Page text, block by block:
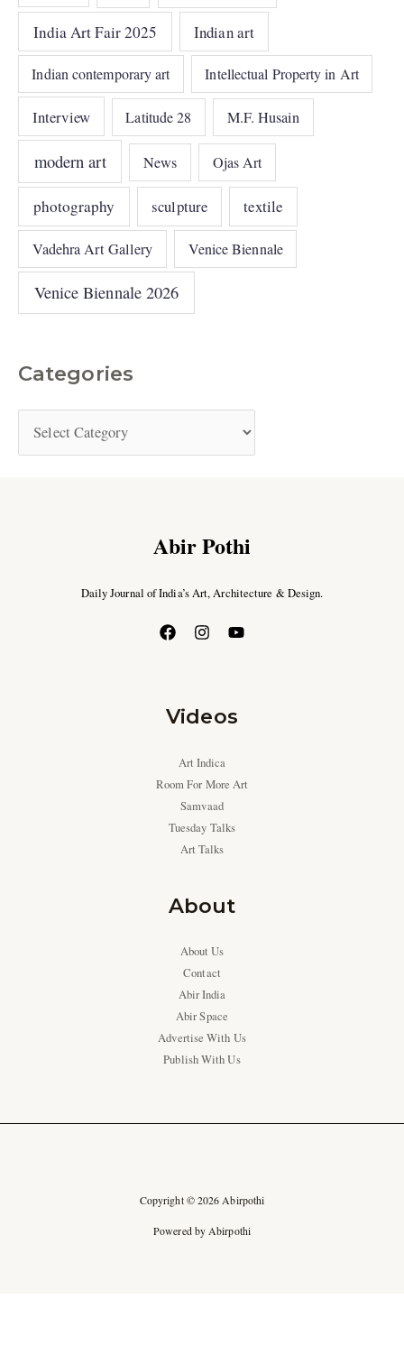
India Art Fair 2025 Indian art
Indian contemporary art Intellectual Property in Art
Interview Latitude 28 M.F. Husain
modern art News Ojas Art
photography sculpture textile
Vadehra Art Gallery Venice Biennale
Venice Biennale 2026
Categories
Abir Pothi
Daily Journal of India’s Art, Architecture & Design.
Videos
Art Indica
Room For More Art
Samvaad
Tuesday Talks
Art Talks
About
About Us
Contact
Abir India
Abir Space
Advertise With Us
Publish With Us
Copyright © 2026 Abirpothi
Powered by Abirpothi